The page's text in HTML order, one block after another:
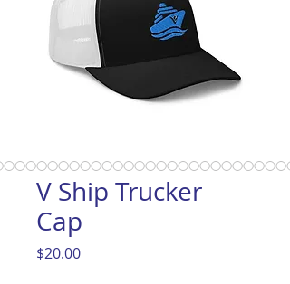
V Ship Trucker
Cap
$20.00Price